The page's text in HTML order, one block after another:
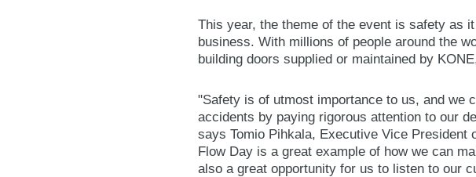
This year, the theme of the event is safety as
business. With millions of people around the
building doors supplied or maintained by
"Safety is of utmost importance to us, and we
accidents by paying rigorous attention to our
says Tomio Pihkala, Executive Vice President
Flow Day is a great example of how we can
also a great opportunity for us to listen to our